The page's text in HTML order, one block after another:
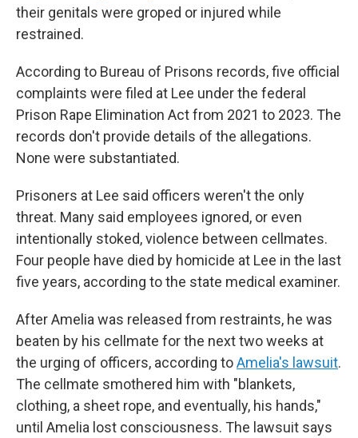
their genitals were groped or injured while
restrained.
According to Bureau of Prisons records, five official
complaints were filed at Lee under the federal
Prison Rape Elimination Act from 2021 to 2023. The
records don't provide details of the allegations.
None were substantiated.
Prisoners at Lee said officers weren't the only
threat. Many said employees ignored, or even
intentionally stoked, violence between cellmates.
Four people have died by homicide at Lee in the last
five years, according to the state medical examiner.
After Amelia was released from restraints, he was
beaten by his cellmate for the next two weeks at
the urging of officers, according toAmelia's lawsuit.
The cellmate smothered him with "blankets,
clothing, a sheet rope, and eventually, his hands,"
until Amelia lost consciousness. The lawsuit says